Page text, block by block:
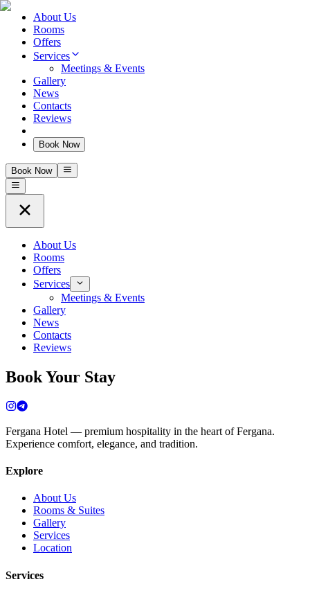
About Us
Rooms
Offers
Services
Meetings & Events
Gallery
News
Contacts
Reviews
Book Now
Book Now
About Us
Rooms
Offers
Services
Meetings & Events
Gallery
News
Contacts
Reviews
Book Your Stay
Fergana Hotel — premium hospitality in the heart of Fergana.
Experience comfort, elegance, and tradition.
Explore
About Us
Rooms & Suites
Gallery
Services
Location
Services